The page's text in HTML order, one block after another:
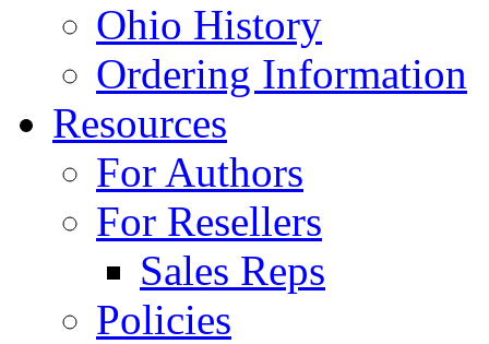
Ohio History
Ordering Information
Resources
For Authors
For Resellers
Sales Reps
Policies